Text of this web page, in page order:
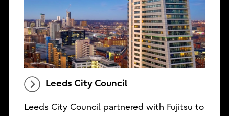
Leeds City Council
Leeds City Council partnered with Fujitsu to